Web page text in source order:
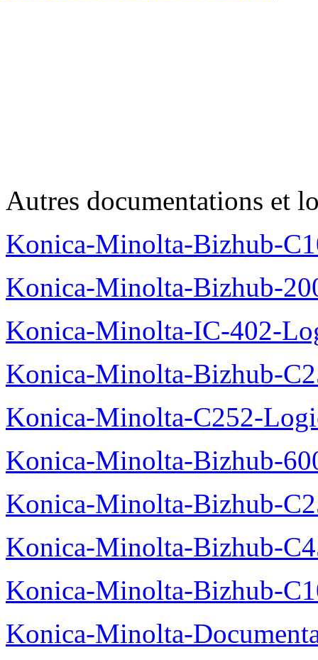
Autres documentations et
Konica-Minolta-Bizhub-
Konica-Minolta-Bizhub-
Konica-Minolta-IC-402-
Konica-Minolta-Bizhub-
Konica-Minolta-C252-
Konica-Minolta-Bizhub-
Konica-Minolta-Bizhub-
Konica-Minolta-Bizhub-
Konica-Minolta-Bizhub-
Konica-Minolta-